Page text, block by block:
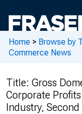
Home > Browse by
Commerce News
Title: Gross
Corporate
Industry,